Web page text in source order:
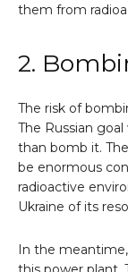
them from
2.
The risk of
The Russian
than bomb it.
be enormous
radioactive
Ukraine of its
In the